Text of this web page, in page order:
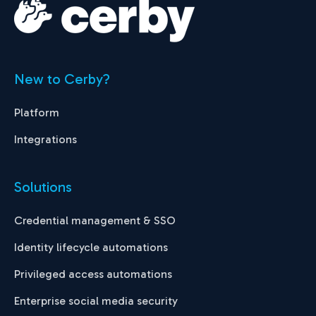
New to Cerby?
Platform
Integrations
Solutions
Credential management & SSO
Identity lifecycle automations
Privileged access automations
Enterprise social media security